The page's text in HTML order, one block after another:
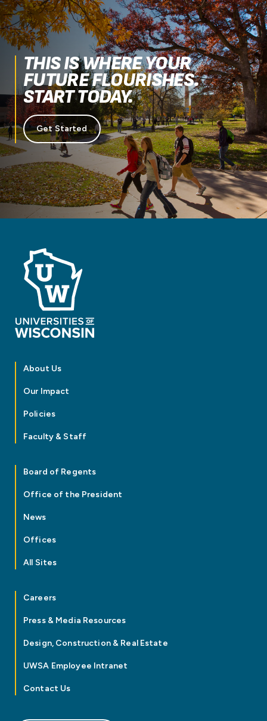
THIS IS WHERE YOUR
FUTURE FLOURISHES.
START TODAY.
Get Started
About Us
Our Impact
Policies
Faculty & Staff
Board of Regents
Office of the President
News
Offices
All Sites
Careers
Press & Media Resources
Design, Construction & Real Estate
UWSA Employee Intranet
Contact Us